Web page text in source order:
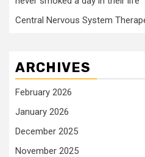
Central Nervous System
ARCHIVES
February 2026
January 2026
December 2025
November 2025